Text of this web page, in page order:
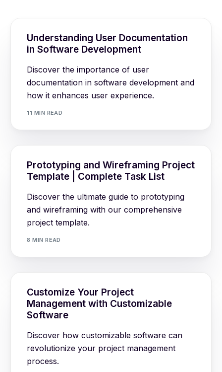
Understanding User Documentation
in Software Development
Discover the importance of user
documentation in software development and
how it enhances user experience.
11 MIN READ
Prototyping and Wireframing Project
Template | Complete Task List
Discover the ultimate guide to prototyping
and wireframing with our comprehensive
project template.
8 MIN READ
Customize Your Project
Management with Customizable
Software
Discover how customizable software can
revolutionize your project management
process.